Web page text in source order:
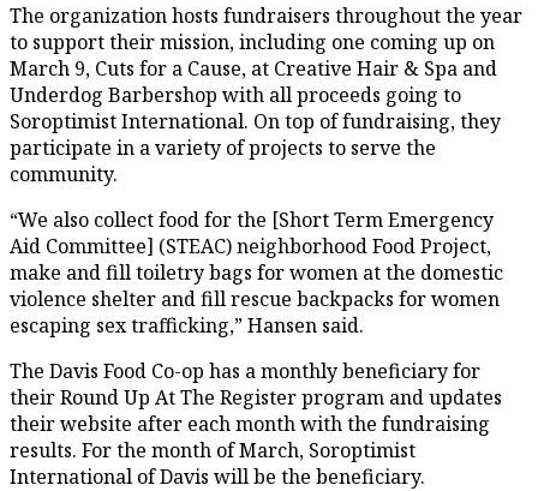
The organization hosts fundraisers throughout the year
to support their mission, including one coming up on
March 9, Cuts for a Cause, at Creative Hair & Spa and
Underdog Barbershop with all proceeds going to
Soroptimist International. On top of fundraising, they
participate in a variety of projects to serve the
community.
“We also collect food for the [Short Term Emergency
Aid Committee] (STEAC) neighborhood Food Project,
make and fill toiletry bags for women at the domestic
violence shelter and fill rescue backpacks for women
escaping sex trafficking,” Hansen said.
The Davis Food Co-op has a monthly beneficiary for
their Round Up At The Register program and updates
their website after each month with the fundraising
results. For the month of March, Soroptimist
International of Davis will be the beneficiary.